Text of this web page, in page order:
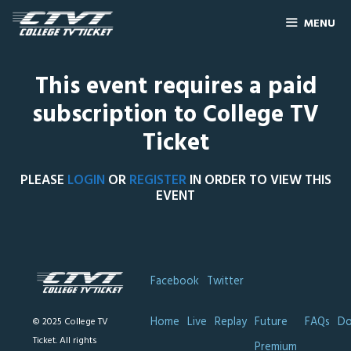
MENU
This event requires a paid
subscription to College TV
Ticket
PLEASE LOGIN ORREGISTERIN ORDER TO VIEW THIS
EVENT
© 2025 College TV
Ticket. All rights
Facebook Twitter
Home Live Replay Future
FAQs